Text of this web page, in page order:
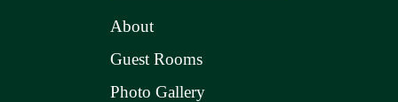
About
Guest Rooms
Photo Gallery